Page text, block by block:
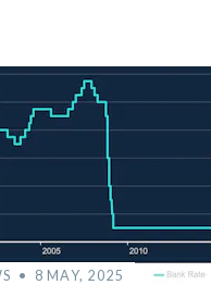
8 MAY, 2025